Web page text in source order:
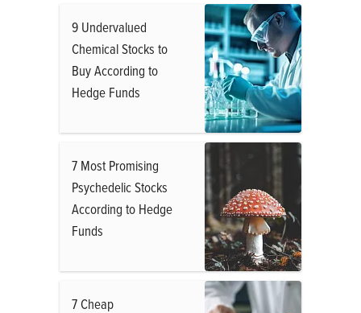
9 Undervalued
Chemical Stocks to
Buy According to
Hedge Funds
7 Most Promising
Psychedelic Stocks
According to Hedge
Funds
7 Cheap